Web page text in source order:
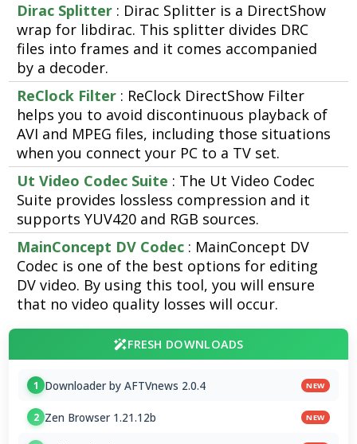
Dirac Splitter : Dirac Splitter is a DirectShow
wrap for libdirac. This splitter divides DRC
files into frames and it comes accompanied
by a decoder.
ReClock Filter : ReClock DirectShow Filter
helps you to avoid discontinuous playback of
AVI and MPEG files, including those situations
when you connect your PC to a TV set.
Ut Video Codec Suite : The Ut Video Codec
Suite provides lossless compression and it
supports YUV420 and RGB sources.
MainConcept DV Codec : MainConcept DV
Codec is one of the best options for editing
DV video. By using this tool, you will ensure
that no video quality losses will occur.
FRESH DOWNLOADS
1 Downloader by AFTVnews 2.0.4 NEW
2 Zen Browser 1.21.12b NEW